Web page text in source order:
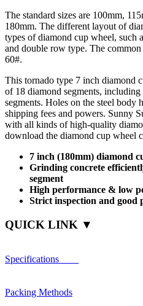
The standard sizes are 100mm,
180mm. The different layout of
types of diamond cup wheel, such
and double row type. The
60#.
This tornado type 7 inch diamond
of 18 diamond segments,
segments. Holes on the steel body
shipping fees and powers. Sunny
with all kinds of high-quality
download the diamond cup wheel
7 inch (180mm) diamond
Grinding concrete
segment
High performance & low
Strict inspection and good
QUICK LINK ▼
Specifications
Packing Methods